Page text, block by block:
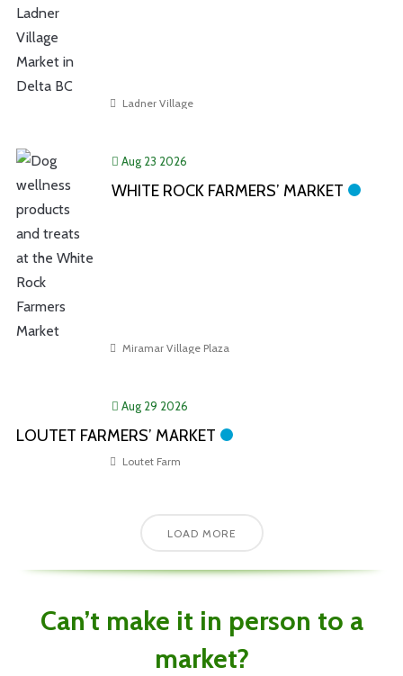
Ladner Village
Aug 23 2026
WHITE ROCK FARMERS’ MARKET
Miramar Village Plaza
Aug 29 2026
LOUTET FARMERS’ MARKET
Loutet Farm
LOAD MORE
Can’t make it in person to a
market?